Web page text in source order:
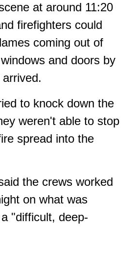
at around 11:20
firefighters could
coming out of
and doors by
to knock down the
weren't able to stop
spread into the
the crews worked
on what was
"difficult, deep-